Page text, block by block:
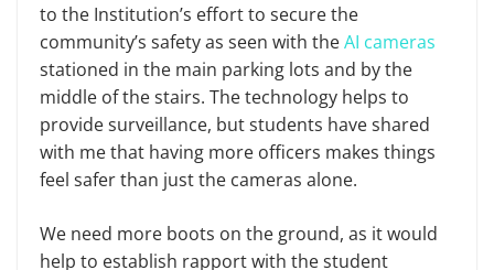
to the Institution’s effort to secure the
community’s safety as seen with theAI cameras
stationed in the main parking lots and by the
middle of the stairs. The technology helps to
provide surveillance, but students have shared
with me that having more officers makes things
feel safer than just the cameras alone.
We need more boots on the ground, as it would
help to establish rapport with the student